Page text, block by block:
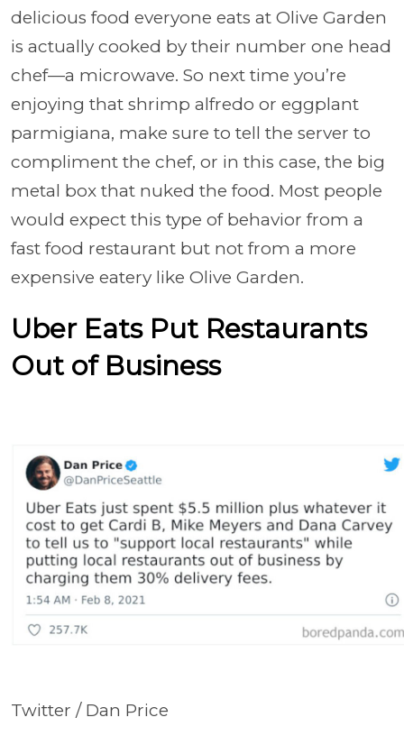
delicious food everyone eats at Olive Garden
is actually cooked by their number one head
chef—a microwave. So next time you’re
enjoying that shrimp alfredo or eggplant
parmigiana, make sure to tell the server to
compliment the chef, or in this case, the big
metal box that nuked the food. Most people
would expect this type of behavior from a
fast food restaurant but not from a more
expensive eatery like Olive Garden.
Uber Eats Put Restaurants
Out of Business
Twitter / Dan Price